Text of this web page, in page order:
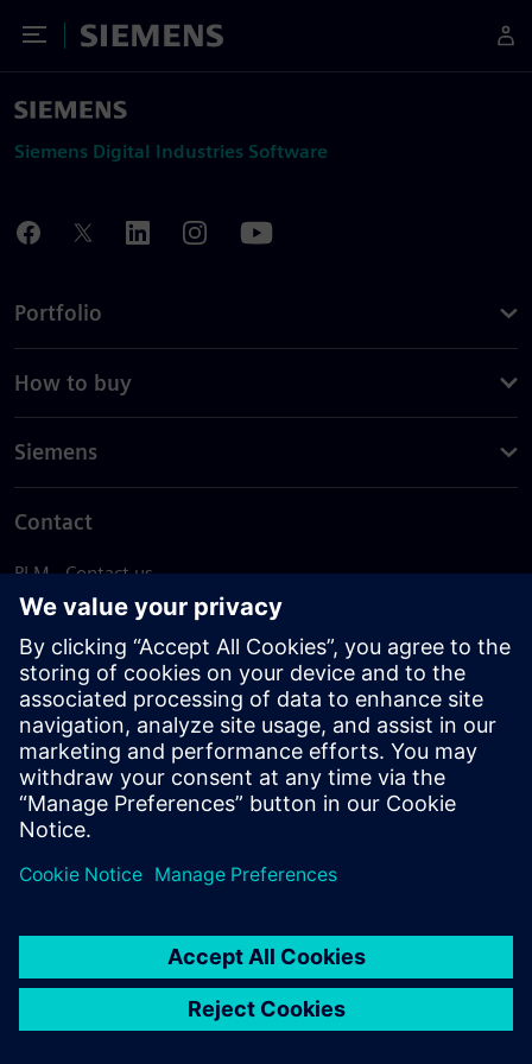
Toggle Menu
Siemens
Siemens Digital Industries Software
Portfolio
How to buy
Siemens
Contact
PLM - Contact us
EDA - Contact us
Worldwide offices
Support Center
Provide feedback
Report piracy
© Siemens2026
statement
DMCA Whistleblowing